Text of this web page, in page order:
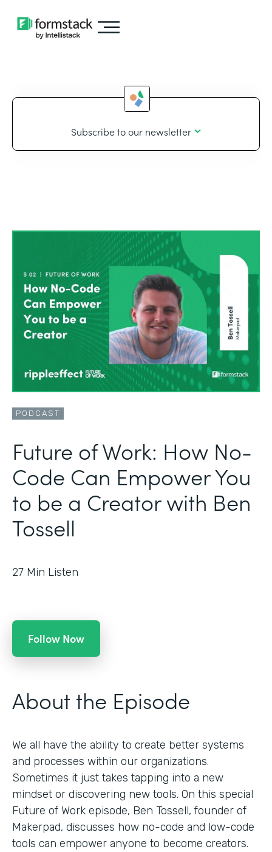
Subscribe to our newsletter
PODCAST
Future of Work: How No-
Code Can Empower You
to be a Creator with Ben
Tossell
27 Min Listen
Follow Now
About the Episode
We all have the ability to create better systems
and processes within our organizations.
Sometimes it just takes tapping into a new
mindset or discovering new tools. On this special
Future of Work episode, Ben Tossell, founder of
Makerpad, discusses how no-code and low-code
tools can empower anyone to become creators.